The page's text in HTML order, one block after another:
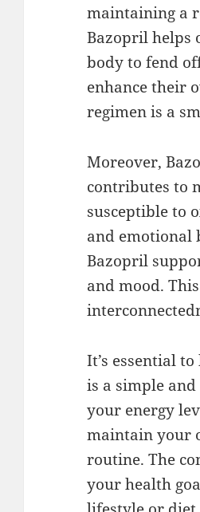
maintaining a
Bazopril helps
body to fend
enhance their
regimen is a
Moreover,
contributes to
susceptible to
and emotional
Bazopril
and mood.
It’s essential
is a simple
your energy
maintain your
routine. The
your health